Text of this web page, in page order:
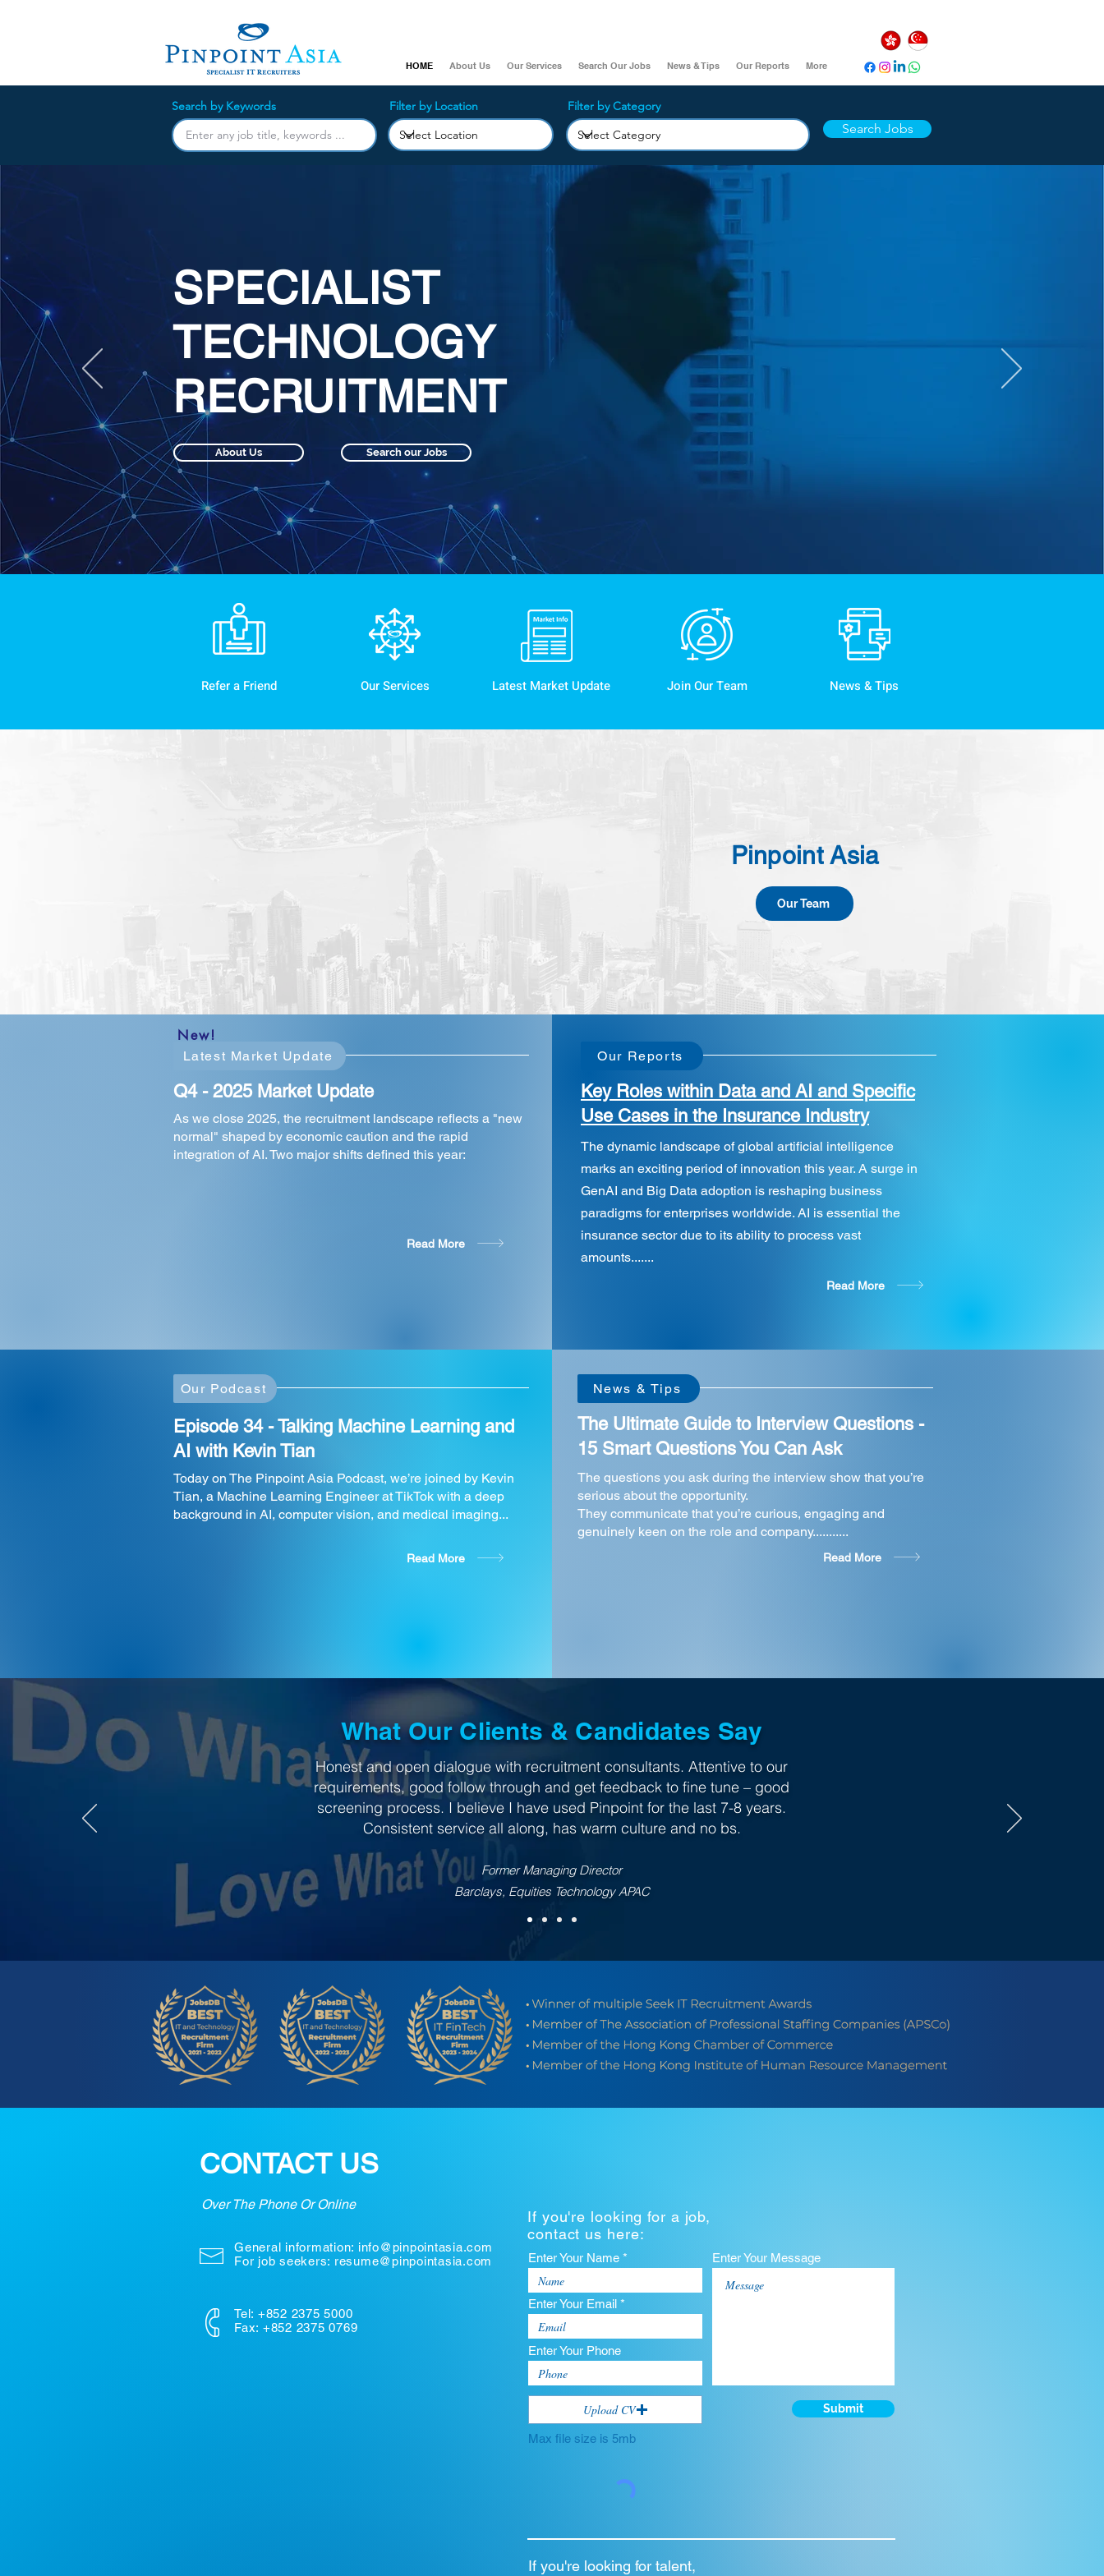
HOME About Us Our Services Search Our Jobs News & Tips Our Reports More
Search by Keywords Filter by Location Filter by Category
Search Jobs
SPECIALIST
TECHNOLOGY
RECRUITMENT
About Us Search our Jobs
Refer a Friend Our Services Latest Market Update Join Our Team News & Tips
Pinpoint Asia
Our Team
Latest Market Update
Q4 - 2025 Market Update
As we close 2025, the recruitment landscape reflects a "new
normal" shaped by economic caution and the rapid
integration of AI. Two major shifts defined this year:
Read More
New!
Our Reports
Key Roles within Data and AI and Specific
Use Cases in the Insurance Industry
The dynamic landscape of global artificial intelligence
marks an exciting period of innovation this year. A surge in
GenAI and Big Data adoption is reshaping business
paradigms for enterprises worldwide. AI is essential the
insurance sector due to its ability to process vast
amounts.......
Read More
Our Podcast
Episode 34 - Talking Machine Learning and
AI with Kevin Tian
Today on The Pinpoint Asia Podcast, we’re joined by Kevin
Tian, a Machine Learning Engineer at TikTok with a deep
background in AI, computer vision, and medical imaging...
Read More
New!
New!
News & Tips
The Ultimate Guide to Interview Questions -
15 Smart Questions You Can Ask
The questions you ask during the interview show that you’re
serious about the opportunity.
They communicate that you’re curious, engaging and
genuinely keen on the role and company...........
Read More
What Our Clients & Candidates Say
Honest and open dialogue with recruitment consultants. Attentive to our
requirements, good follow through and get feedback to fine tune – good
screening process. I believe I have used Pinpoint for the last 7-8 years.
Consistent service all along, has warm culture and no bs.
Former Managing Director
Barclays, Equities Technology APAC
CONTACT US
Over The Phone Or Online
If you're looking for a job,
contact us here:
General information: info@pinpointasia.com
For job seekers: resume@pinpointasia.com
Tel: +852 2375 5000
Fax: +852 2375 0769
Enter Your Name *
Enter Your Email *
Enter Your Phone
Upload CV
Max file size is 5mb
Enter Your Message
Submit
If you're looking for talent,